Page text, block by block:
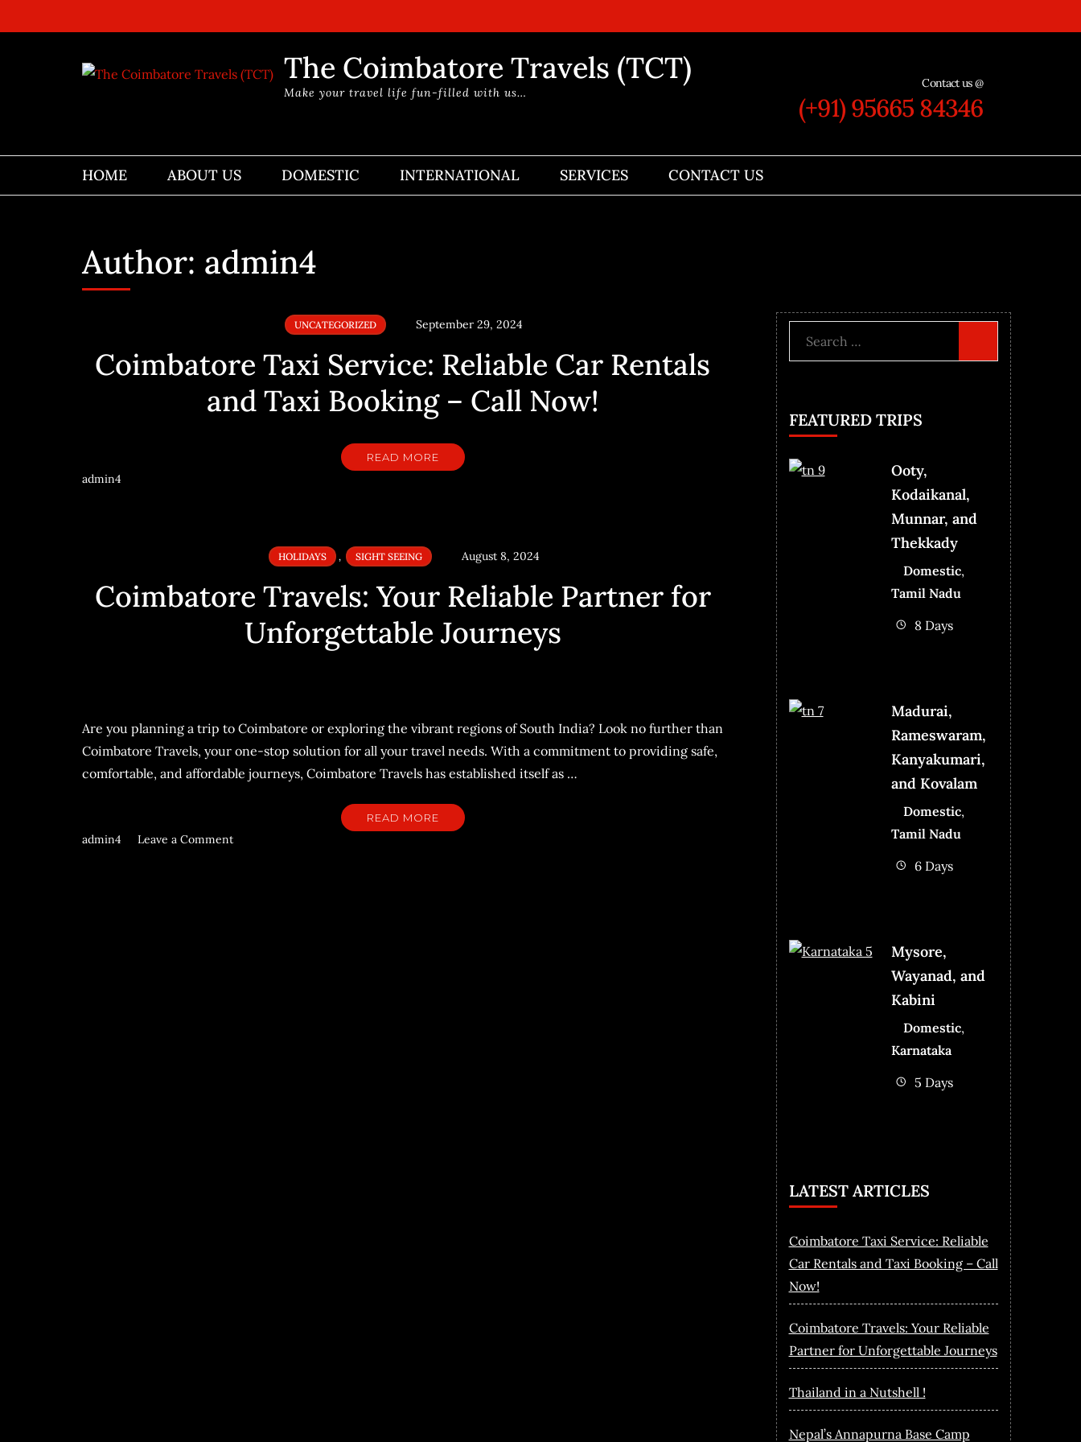
to
The Coimbatore Travels (TCT)
Make your travel life fun-filled with us…
Contact us @
(+91) 95665 84346
HOME ABOUT US DOMESTIC INTERNATIONAL SERVICES CONTACT US
Author: admin4
UNCATEGORIZED September 29, 2024
Coimbatore Taxi Service: Reliable Car Rentals
and Taxi Booking – Call Now!
READ MORE
admin4
HOLIDAYS , SIGHT SEEING August 8, 2024
Coimbatore Travels: Your Reliable Partner for
Unforgettable Journeys
Are you planning a trip to Coimbatore or exploring the vibrant regions of South India? Look no further than
Coimbatore Travels, your one-stop solution for all your travel needs. With a commitment to providing safe,
comfortable, and affordable journeys, Coimbatore Travels has established itself as …
READ MORE
admin4 Leave a Comment
Search
for:
FEATURED TRIPS
Ooty,
Kodaikanal,
Munnar, and
Thekkady
Domestic,
Tamil Nadu
8 Days
Madurai,
Rameswaram,
Kanyakumari,
and Kovalam
Domestic,
Tamil Nadu
6 Days
Mysore,
Wayanad, and
Kabini
Domestic,
Karnataka
5 Days
LATEST ARTICLES
Coimbatore Taxi Service: Reliable
Car Rentals and Taxi Booking – Call
Now!
Coimbatore Travels: Your Reliable
Partner for Unforgettable Journeys
Thailand in a Nutshell !
Nepal’s Annapurna Base Camp